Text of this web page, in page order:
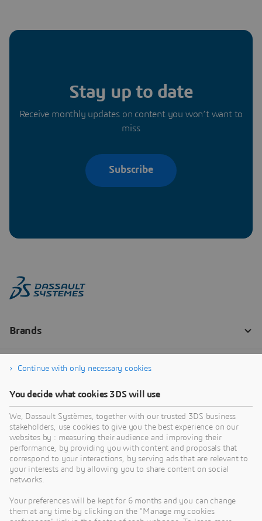
Stay up to date
Receive monthly updates on content you won’t want to
miss
Subscribe
Continue with only necessary cookies
You decide what cookies 3DS will use
We, Dassault Systèmes, together with our trusted 3DS business
stakeholders, use cookies to give you the best experience on our
websites by : measuring their audience and improving their
performance, by providing you with content and proposals that
correspond to your interactions, by serving ads that are relevant to
your interests and by allowing you to share content on social
networks.
Your preferences will be kept for 6 months and you can change
them at any time by clicking on the "Manage my cookies